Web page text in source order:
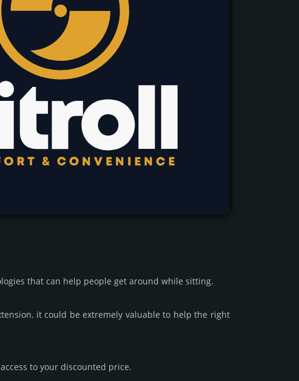
that can help people get around while sitting.
it could be extre­mely valu­able to help the right
to your dis­coun­ted price.